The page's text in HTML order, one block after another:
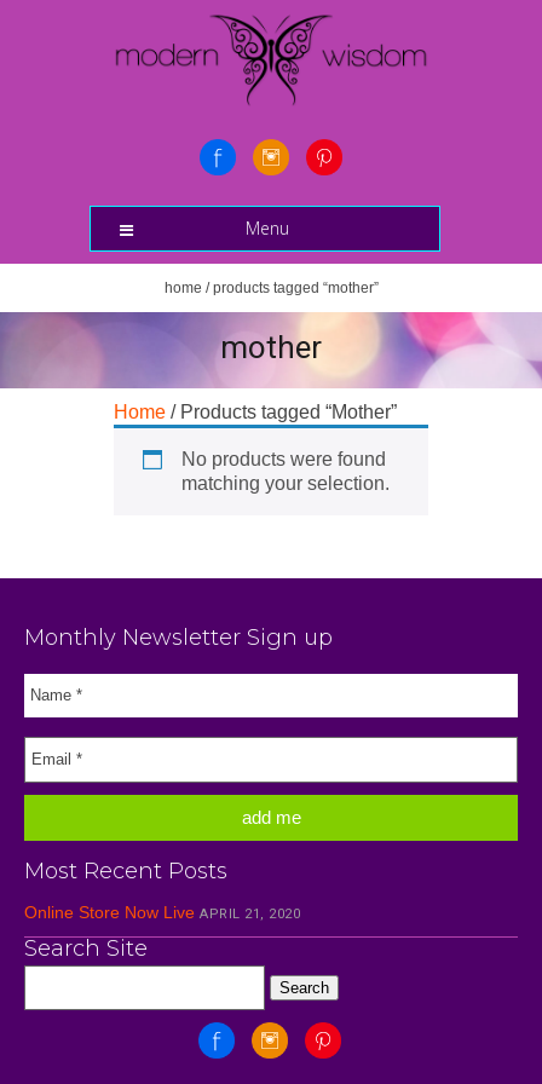
Menu
home / products tagged “mother”
mother
Home / Products tagged “Mother”
No products were found
matching your selection.
Monthly Newsletter Sign up
Most Recent Posts
Online Store Now Live APRIL 21, 2020
Search Site